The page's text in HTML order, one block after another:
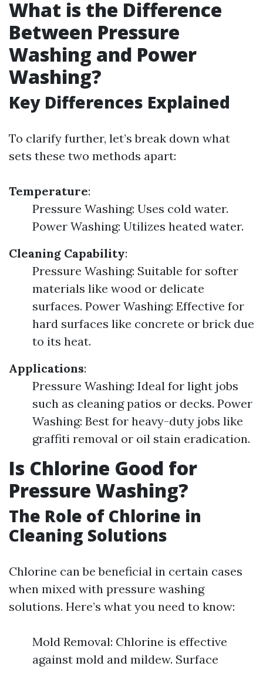
What is the Difference
Between Pressure
Washing and Power
Washing?
Key Differences Explained
To clarify further, let’s break down what
sets these two methods apart:
Temperature:
Pressure Washing: Uses cold water.
Power Washing: Utilizes heated water.
Cleaning Capability:
Pressure Washing: Suitable for softer
materials like wood or delicate
surfaces. Power Washing: Effective for
hard surfaces like concrete or brick due
to its heat.
Applications:
Pressure Washing: Ideal for light jobs
such as cleaning patios or decks. Power
Washing: Best for heavy-duty jobs like
graffiti removal or oil stain eradication.
Is Chlorine Good for
Pressure Washing?
The Role of Chlorine in
Cleaning Solutions
Chlorine can be beneficial in certain cases
when mixed with pressure washing
solutions. Here’s what you need to know:
Mold Removal: Chlorine is effective
against mold and mildew. Surface